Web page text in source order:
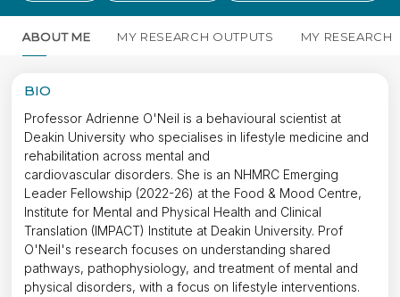
ABOUT ME MY RESEARCH OUTPUTS MY RESEARCH
BIO
Professor Adrienne O'Neil is a behavioural scientist at
Deakin University who specialises in lifestyle medicine and
rehabilitation across mental and
cardiovascular disorders. She is an NHMRC Emerging
Leader Fellowship (2022-26) at the Food & Mood Centre,
Institute for Mental and Physical Health and Clinical
Translation (IMPACT) Institute at Deakin University. Prof
O'Neil's research focuses on understanding shared
pathways, pathophysiology, and treatment of mental and
physical disorders, with a focus on lifestyle interventions.